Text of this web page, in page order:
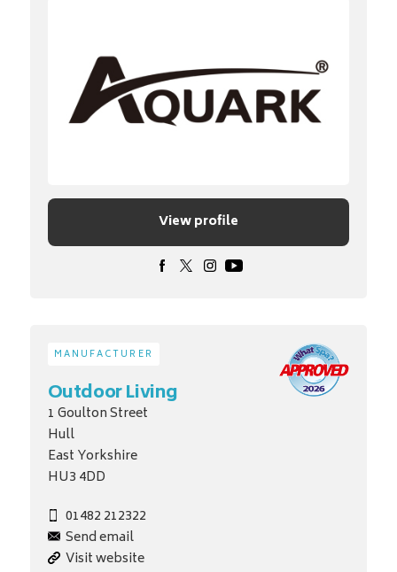
View profile
MANUFACTURER
Outdoor Living
1 Goulton Street
Hull
East Yorkshire
HU3 4DD
01482 212322
Send email
Visit website